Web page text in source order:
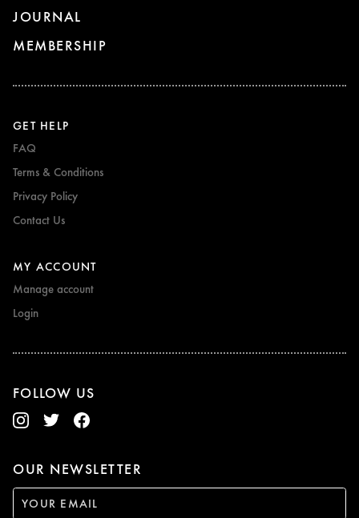
JOURNAL
MEMBERSHIP
GET HELP
FAQ
Terms & Conditions
Privacy Policy
Contact Us
MY ACCOUNT
Manage account
Login
FOLLOW US
OUR NEWSLETTER